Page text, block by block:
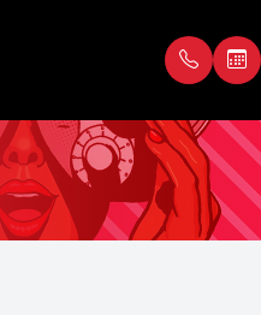
Our
Book